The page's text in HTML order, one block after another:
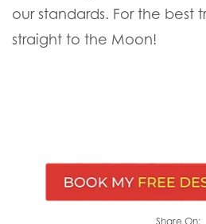
our standards. For the best
straight to the Moon!
Share On: